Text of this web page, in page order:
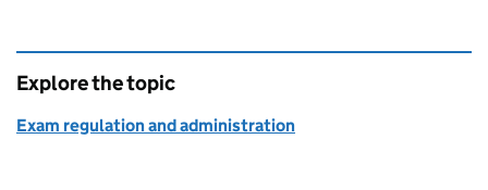
Explore the topic
Exam regulation and administration